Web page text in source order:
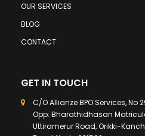
OUR SERVICES
BLOG
CONTACT
GET IN TOUCH
C/O Allianze BPO Services, No
Opp: Bharathidhasan
Uttiramerur Road, Orikki-